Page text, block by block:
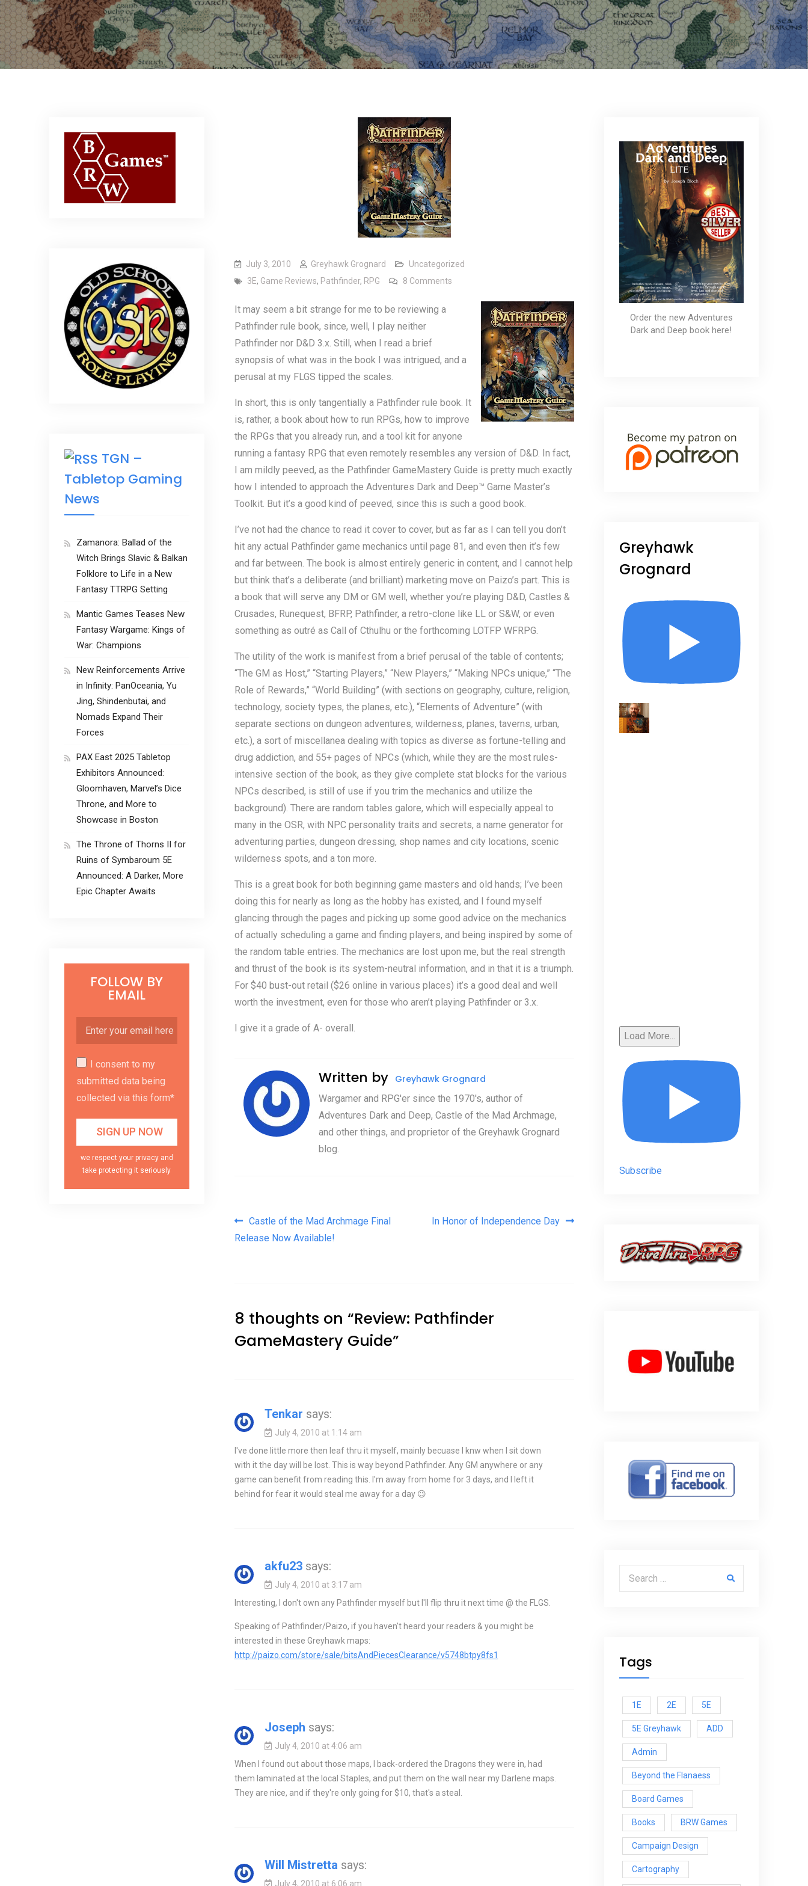
July 3, 2010 Greyhawk Grognard
Uncategorized
3E, Game Reviews, Pathfinder, RPG 8 Commentson Review: Pathfinder GameMastery Guide
It may seem a bit strange for me to be reviewing a
Pathfinder rule book, since, well, I play neither
Pathfinder nor D&D 3.x. Still, when I read a brief
synopsis of what was in the book I was intrigued, and a
perusal at my FLGS tipped the scales.
In short, this is only tangentially a Pathfinder rule book. It
is, rather, a book about how to run RPGs, how to improve
the RPGs that you already run, and a tool kit for anyone
running a fantasy RPG that even remotely resembles any version of D&D. In fact,
I am mildly peeved, as the Pathfinder GameMastery Guide is pretty much exactly
how I intended to approach the Adventures Dark and Deep™ Game Master’s
Toolkit. But it’s a good kind of peeved, since this is such a good book.
I’ve not had the chance to read it cover to cover, but as far as I can tell you don’t
hit any actual Pathfinder game mechanics until page 81, and even then it’s few
and far between. The book is almost entirely generic in content, and I cannot help
but think that’s a deliberate (and brilliant) marketing move on Paizo’s part. This is
a book that will serve any DM or GM well, whether you’re playing D&D, Castles &
Crusades, Runequest, BFRP, Pathfinder, a retro-clone like LL or S&W, or even
something as outré as Call of Cthulhu or the forthcoming LOTFP WFRPG.
The utility of the work is manifest from a brief perusal of the table of contents;
“The GM as Host,” “Starting Players,” “New Players,” “Making NPCs unique,” “The
Role of Rewards,” “World Building” (with sections on geography, culture, religion,
technology, society types, the planes, etc.), “Elements of Adventure” (with
separate sections on dungeon adventures, wilderness, planes, taverns, urban,
etc.), a sort of miscellanea dealing with topics as diverse as fortune-telling and
drug addiction, and 55+ pages of NPCs (which, while they are the most rules-
intensive section of the book, as they give complete stat blocks for the various
NPCs described, is still of use if you trim the mechanics and utilize the
background). There are random tables galore, which will especially appeal to
many in the OSR, with NPC personality traits and secrets, a name generator for
adventuring parties, dungeon dressing, shop names and city locations, scenic
wilderness spots, and a ton more.
This is a great book for both beginning game masters and old hands; I’ve been
doing this for nearly as long as the hobby has existed, and I found myself
glancing through the pages and picking up some good advice on the mechanics
of actually scheduling a game and finding players, and being inspired by some of
the random table entries. The mechanics are lost upon me, but the real strength
and thrust of the book is its system-neutral information, and in that it is a triumph.
For $40 bust-out retail ($26 online in various places) it’s a good deal and well
worth the investment, even for those who aren’t playing Pathfinder or 3.x.
I give it a grade of A- overall.
Written by Greyhawk Grognard
Wargamer and RPG'er since the 1970's, author of
Adventures Dark and Deep, Castle of the Mad Archmage,
and other things, and proprietor of the Greyhawk Grognard
blog.
Post navigation
Castle of the Mad Archmage Final
Release Now Available!
In Honor of Independence Day
8 thoughts on “Review: Pathfinder
GameMastery Guide”
Tenkar says:
July 4, 2010 at 1:14 am
I've done little more then leaf thru it myself, mainly becuase I knw when I sit down
with it the day will be lost. This is way beyond Pathfinder. Any GM anywhere or any
game can benefit from reading this. I'm away from home for 3 days, and I left it
behind for fear it would steal me away for a day 😉
akfu23 says:
July 4, 2010 at 3:17 am
Interesting, I don't own any Pathfinder myself but I'll flip thru it next time @ the FLGS.
Speaking of Pathfinder/Paizo, if you haven't heard your readers & you might be
interested in these Greyhawk maps:
http://paizo.com/store/sale/bitsAndPiecesClearance/v5748btpy8fs1
Joseph says:
July 4, 2010 at 4:06 am
When I found out about those maps, I back-ordered the Dragons they were in, had
them laminated at the local Staples, and put them on the wall near my Darlene maps.
They are nice, and if they're only going for $10, that's a steal.
Will Mistretta says:
July 4, 2010 at 6:06 am
Order the new Adventures
Dark and Deep book here!
Greyhawk
Grognard
Load More...
Subscribe
Search for:
Tags
1E 2E 5E
5E Greyhawk ADD
Admin
Beyond the Flanaess
Board Games
Books BRW Games
Campaign Design
Cartography
TGN –
Tabletop Gaming
News
Zamanora: Ballad of the
Witch Brings Slavic & Balkan
Folklore to Life in a New
Fantasy TTRPG Setting
Mantic Games Teases New
Fantasy Wargame: Kings of
War: Champions
New Reinforcements Arrive
in Infinity: PanOceania, Yu
Jing, Shindenbutai, and
Nomads Expand Their
Forces
PAX East 2025 Tabletop
Exhibitors Announced:
Gloomhaven, Marvel’s Dice
Throne, and More to
Showcase in Boston
The Throne of Thorns II for
Ruins of Symbaroum 5E
Announced: A Darker, More
Epic Chapter Awaits
FOLLOW BY
EMAIL
I consent to my
submitted data being
collected via this form*
we respect your privacy and
take protecting it seriously